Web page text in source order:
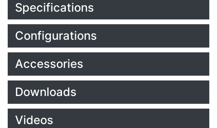
Specifications
Configurations
Accessories
Downloads
Videos